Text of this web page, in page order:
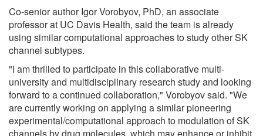
Co-senior author Igor Vorobyov, PhD, an associate
professor at UC Davis Health, said the team is already
using similar computational approaches to study other SK
channel subtypes.
"I am thrilled to participate in this collaborative multi-
university and multidisciplinary research study and looking
forward to a continued collaboration," Vorobyov said. "We
are currently working on applying a similar pioneering
experimental/computational approach to modulation of SK
channels by drug molecules, which may enhance or inhibit